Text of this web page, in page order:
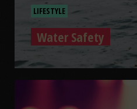
LIFESTYLE
Water Safety